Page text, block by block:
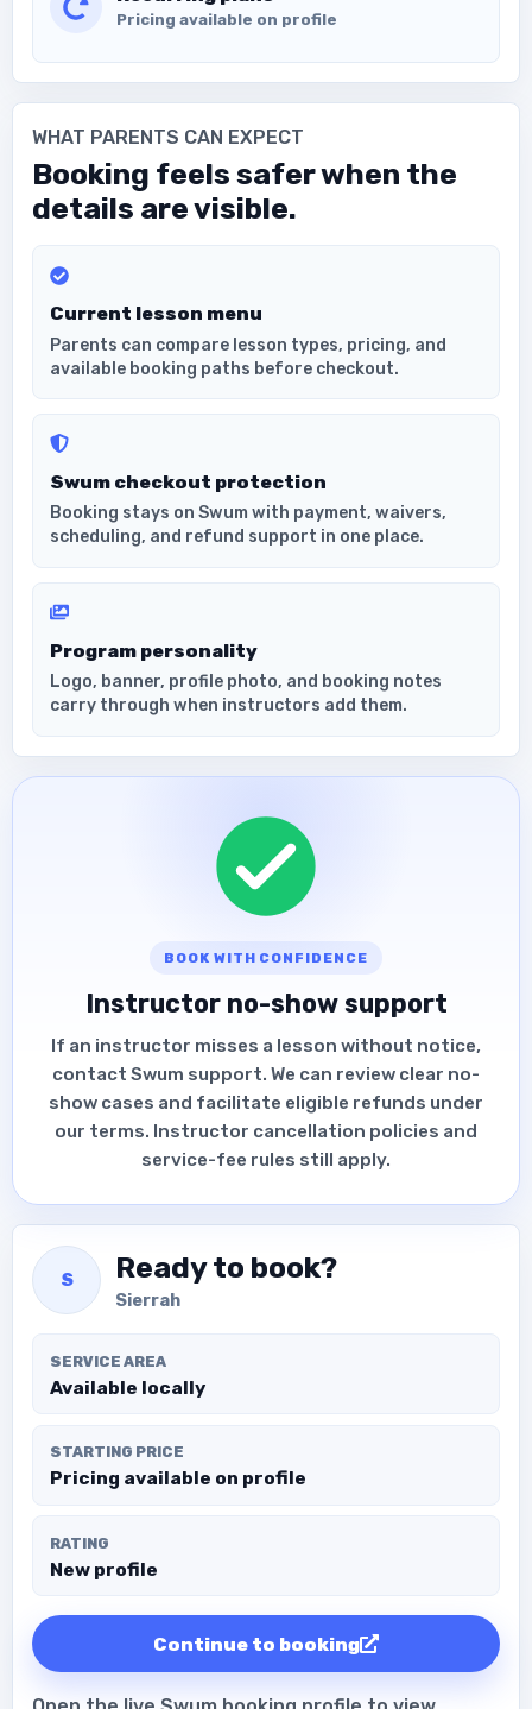
Pricing available on profile
WHAT PARENTS CAN EXPECT
Booking feels safer when the
details are visible.
Current lesson menu
Parents can compare lesson types, pricing, and
available booking paths before checkout.
Swum checkout protection
Booking stays on Swum with payment, waivers,
scheduling, and refund support in one place.
Program personality
Logo, banner, profile photo, and booking notes
carry through when instructors add them.
BOOK WITH CONFIDENCE
Instructor no-show support
If an instructor misses a lesson without notice,
contact Swum support. We can review clear no-
show cases and facilitate eligible refunds under
our terms. Instructor cancellation policies and
service-fee rules still apply.
S Ready to book?
Sierrah
SERVICE AREA
Available locally
STARTING PRICE
Pricing available on profile
RATING
New profile
Continue to booking